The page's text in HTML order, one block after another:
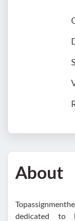
About
dedicated to